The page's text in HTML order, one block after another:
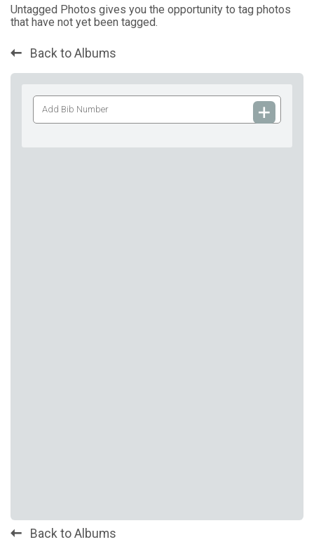
Untagged Photos gives you the opportunity to tag photos
that have not yet been tagged.
Back to Albums
Add
Bib
Back to Albums